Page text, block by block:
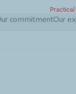
commitmentOur